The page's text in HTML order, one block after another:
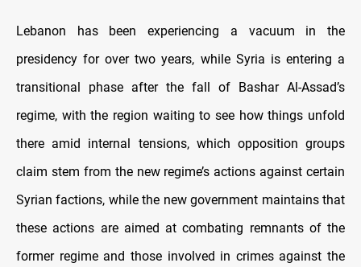
Lebanon has been experiencing a vacuum in the
presidency for over two years, while Syria is entering a
transitional phase after the fall of Bashar Al-Assad’s
regime, with the region waiting to see how things unfold
there amid internal tensions, which opposition groups
claim stem from the new regime’s actions against certain
Syrian factions, while the new government maintains that
these actions are aimed at combating remnants of the
former regime and those involved in crimes against the